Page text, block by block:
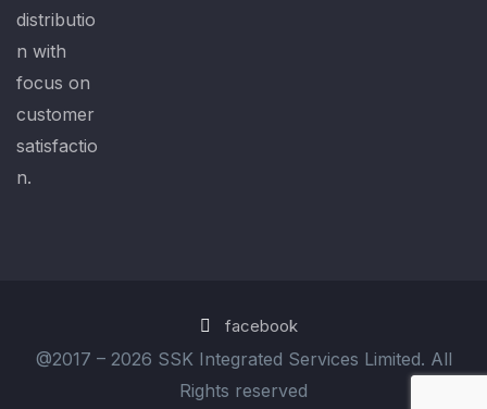
distributio
n with
focus on
customer
satisfactio
n.
@2017 – 2026 SSK Integrated Services Limited. All
Rights reserved
facebook